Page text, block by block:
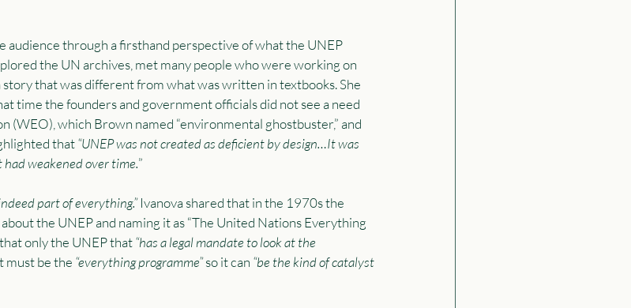
audience through a firsthand perspective of what the UNEP
the UN archives, met many people who were working on
story that was different from what was written in textbooks. She
time the founders and government officials did not see a need
which Brown named “environmental ghostbuster,” and
that “UNEP was not created as deficient by design…It was
weakened over time.”
part of everything.” Ivanova shared that in the 1970s the
the UNEP and naming it as “The United Nations Everything
only the UNEP that “has a legal mandate to look at the
must be the “everything programme” so it can “be the kind of catalyst